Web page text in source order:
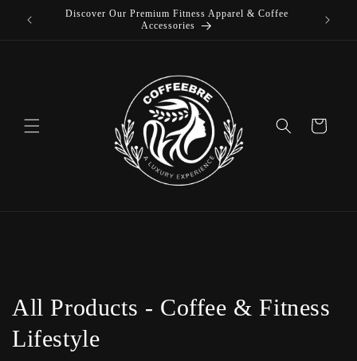
Skip to
Discover Our Premium Fitness Apparel & Coffee
Accessories
Cart
C
o
All Products - Coffee & Fitness
Lifestyle